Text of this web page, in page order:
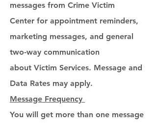
messages from Crime Victim
Center for appointment reminders,
marketing messages, and general
two-way communication
about Victim Services. Message and
Data Rates may apply.
Message Frequency
You will get more than one message